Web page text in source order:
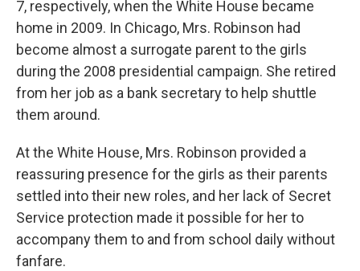
7, respectively, when the White House became
home in 2009. In Chicago, Mrs. Robinson had
become almost a surrogate parent to the girls
during the 2008 presidential campaign. She retired
from her job as a bank secretary to help shuttle
them around.
At the White House, Mrs. Robinson provided a
reassuring presence for the girls as their parents
settled into their new roles, and her lack of Secret
Service protection made it possible for her to
accompany them to and from school daily without
fanfare.